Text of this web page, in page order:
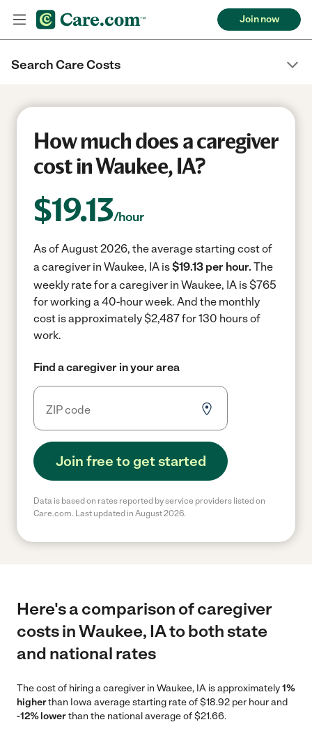
Join now
Search Care Costs
How much does a caregiver
cost in Waukee, IA?
$19.13/hour
As of August 2026, the average starting cost of
a caregiver in Waukee, IA is$19.13 per hour. The
weekly rate for a caregiver in Waukee, IA is $765
for working a 40-hour week. And the monthly
cost is approximately $2,487 for 130 hours of
work.
Find a caregiver in your area
Join free to get started
Data is based on rates reported by service providers listed on
Care.com. Last updated in August 2026.
Here's a comparison of caregiver
costs in Waukee, IA to both state
and national rates
The cost of hiring a caregiver in Waukee, IA is approximately1%
higherthan Iowa average starting rate of $18.92 per hour and
-12% lowerthan the national average of $21.66.